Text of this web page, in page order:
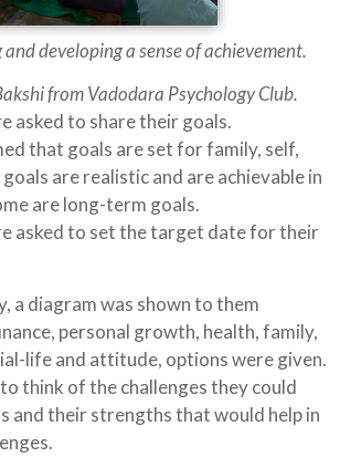
developing a sense of achievement.
from Vadodara Psychology Club.
asked to share their goals.
that goals are set for family, self,
are realistic and are achievable in
are long-term goals.
asked to set the target date for their
a diagram was shown to them
personal growth, health, family,
life and attitude, options were given.
think of the challenges they could
and their strengths that would help in